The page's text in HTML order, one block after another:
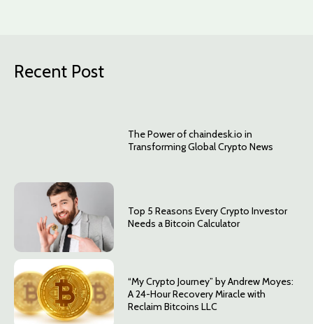
Recent Post
The Power of chaindesk.io in
Transforming Global Crypto News
Top 5 Reasons Every Crypto Investor
Needs a Bitcoin Calculator
“My Crypto Journey” by Andrew Moyes:
A 24-Hour Recovery Miracle with
Reclaim Bitcoins LLC